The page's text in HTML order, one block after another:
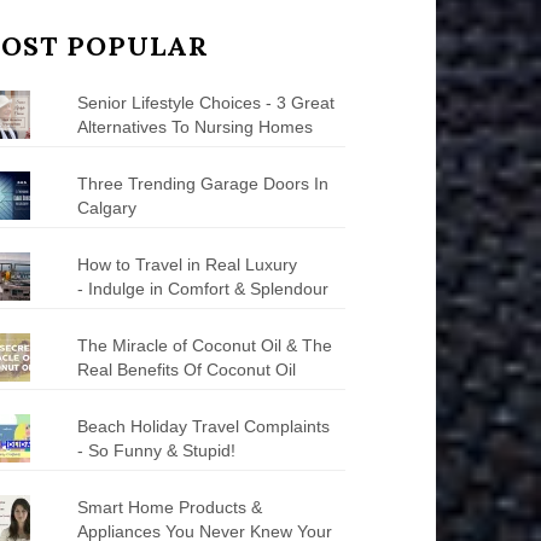
POPULAR
Senior Lifestyle Choices - 3 Great
Alternatives To Nursing Homes
Three Trending Garage Doors In
Calgary
How to Travel in Real Luxury
- Indulge in Comfort & Splendour
The Miracle of Coconut Oil & The
Real Benefits Of Coconut Oil
Beach Holiday Travel Complaints
- So Funny & Stupid!
Smart Home Products &
Appliances You Never Knew Your